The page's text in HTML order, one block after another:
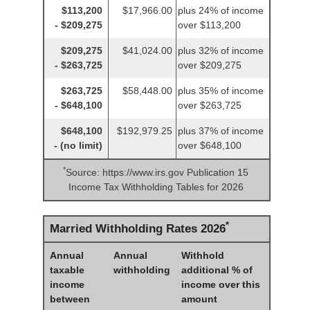
$113,200
- $209,275
$17,966.00 plus 24% of income
over $113,200
$209,275
- $263,725
$41,024.00 plus 32% of income
over $209,275
$263,725
- $648,100
$58,448.00 plus 35% of income
over $263,725
$648,100
- (no limit)
$192,979.25 plus 37% of income
over $648,100
*Source: https://www.irs.gov Publication 15
Income Tax Withholding Tables for 2026
Married Withholding Rates 2026*
Annual
taxable
income
between
Annual
withholding
Withhold
additional % of
income over this
amount